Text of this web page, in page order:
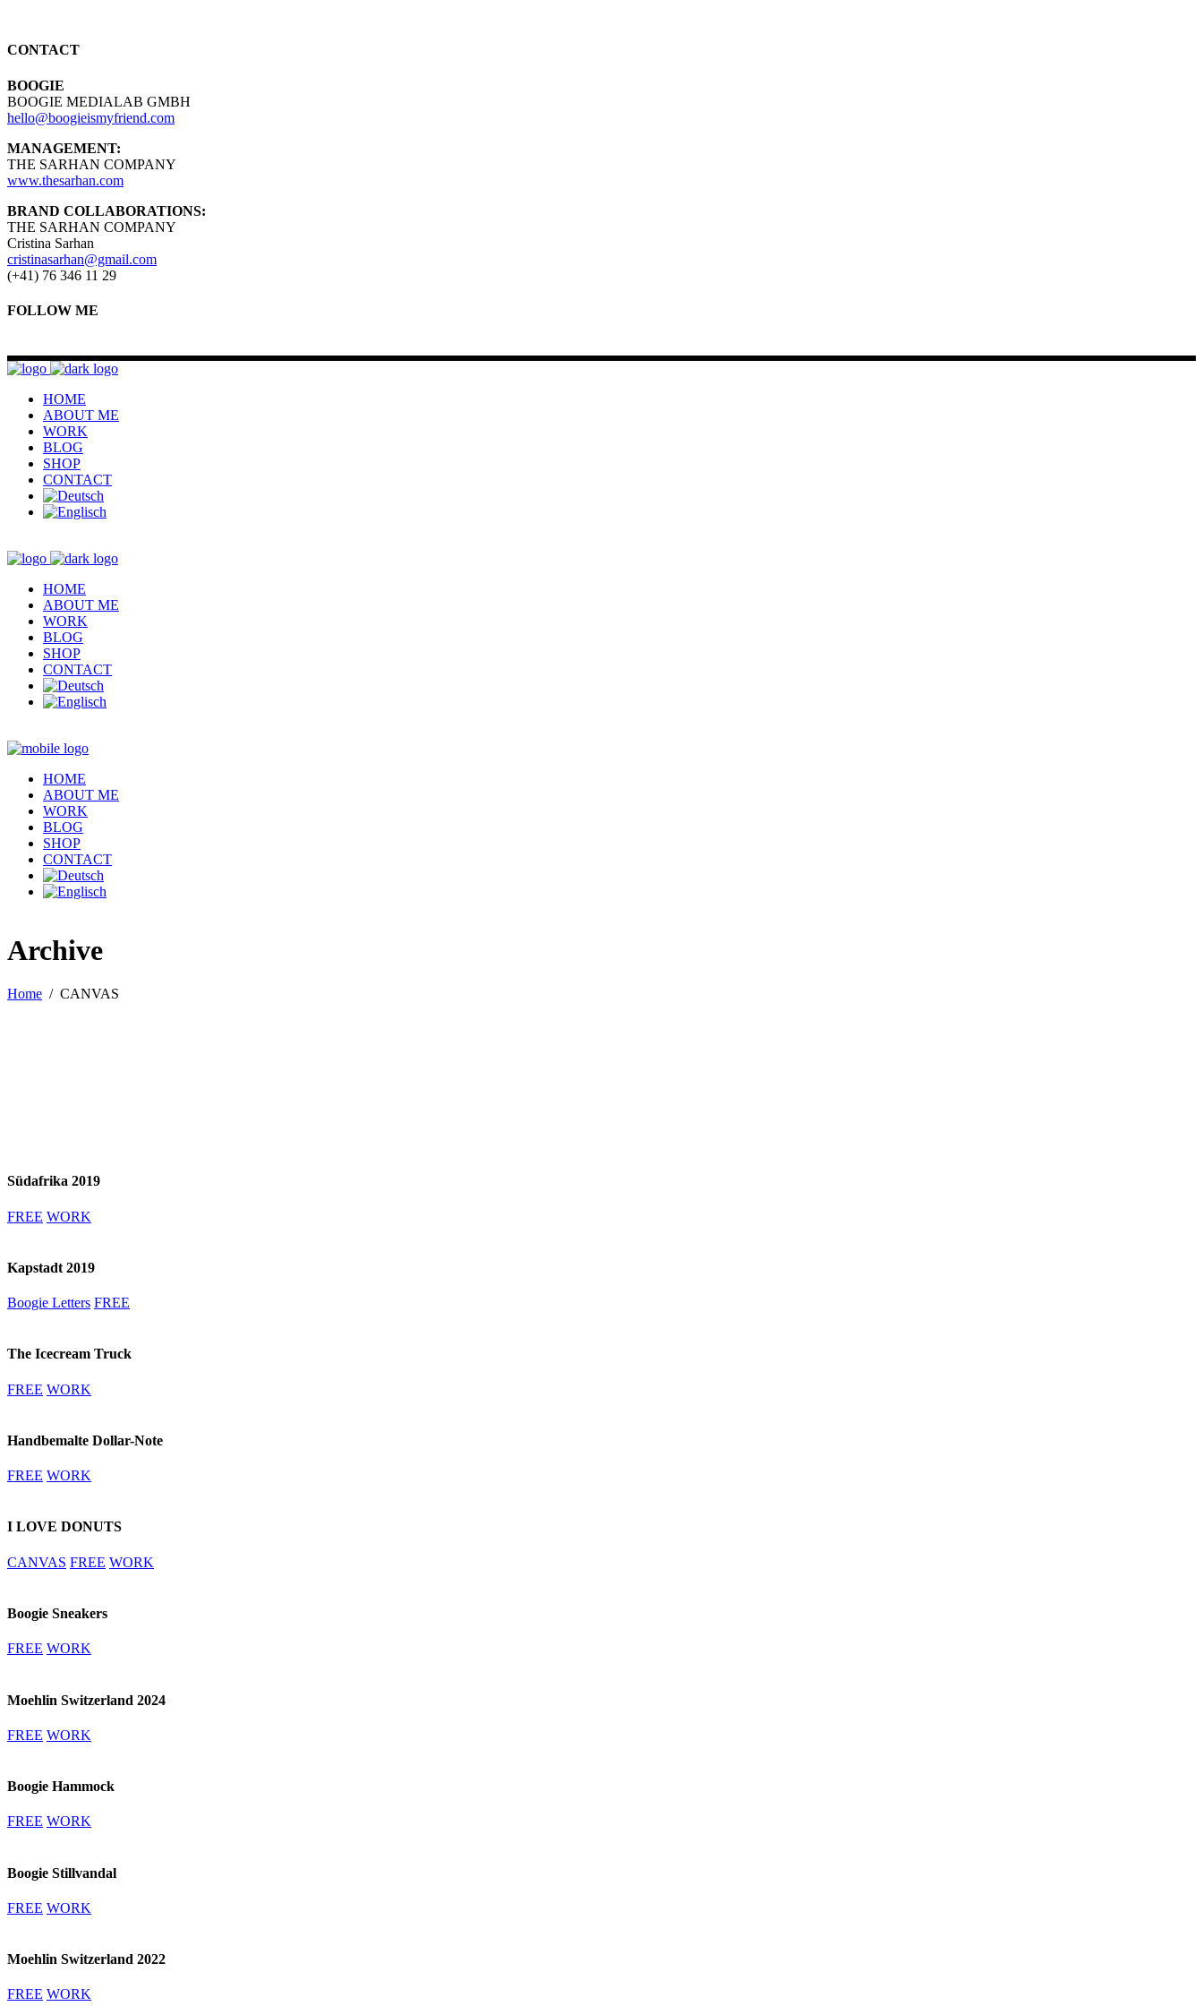
CONTACT
BOOGIE
BOOGIE MEDIALAB GMBH
hello@boogieismyfriend.com
MANAGEMENT:
THE SARHAN COMPANY
www.thesarhan.com
BRAND COLLABORATIONS:
THE SARHAN COMPANY
Cristina Sarhan
cristinasarhan@gmail.com
(+41) 76 346 11 29
FOLLOW ME
HOME
ABOUT ME
WORK
BLOG
SHOP
CONTACT
HOME
ABOUT ME
WORK
BLOG
SHOP
CONTACT
HOME
ABOUT ME
WORK
BLOG
SHOP
CONTACT
Archive
Home / CANVAS
Südafrika 2019
FREE WORK
Kapstadt 2019
Boogie Letters FREE
The Icecream Truck
FREE WORK
Handbemalte Dollar-Note
FREE WORK
I LOVE DONUTS
CANVAS FREE WORK
Boogie Sneakers
FREE WORK
Moehlin Switzerland 2024
FREE WORK
Boogie Hammock
FREE WORK
Boogie Stillvandal
FREE WORK
Moehlin Switzerland 2022
FREE WORK